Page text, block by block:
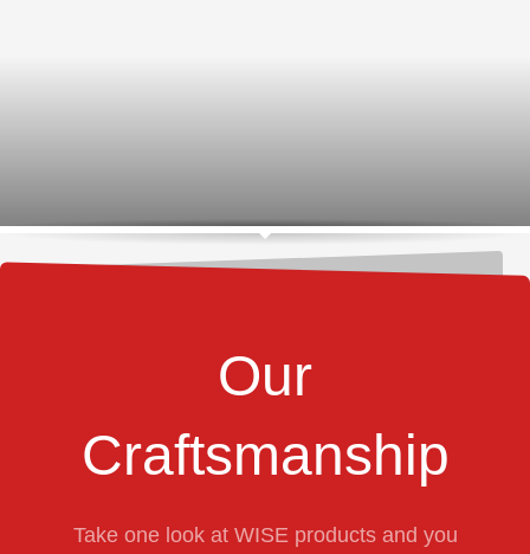
Our
Craftsmanship
Take one look at WISE products and you